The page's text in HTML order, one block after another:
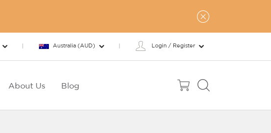
Australia (AUD) Login / Register
About Us Blog